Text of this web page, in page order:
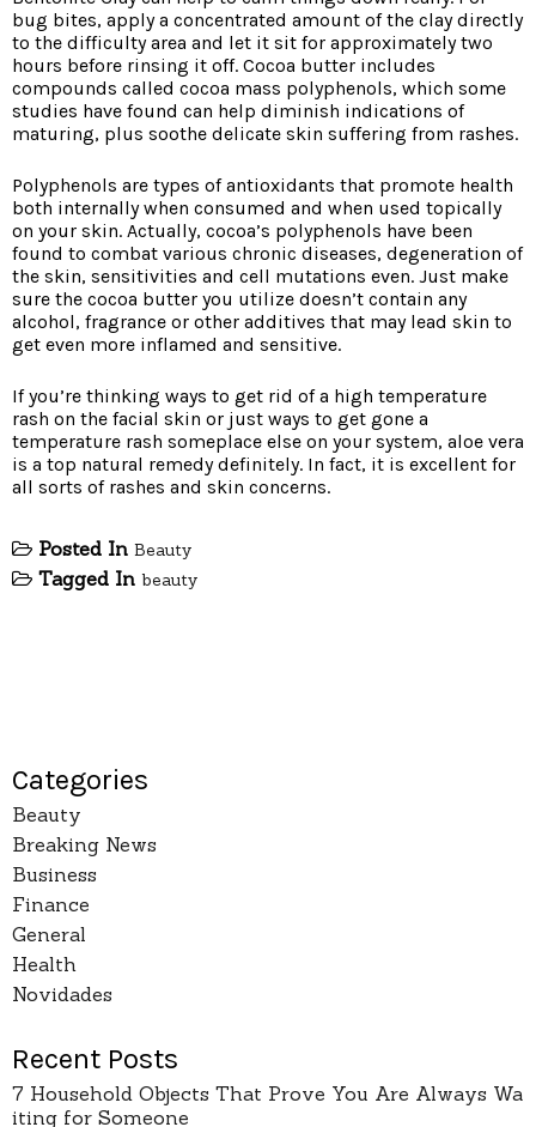
bug bites, apply a concentrated amount of the clay directly
to the difficulty area and let it sit for approximately two
hours before rinsing it off. Cocoa butter includes
compounds called cocoa mass polyphenols, which some
studies have found can help diminish indications of
maturing, plus soothe delicate skin suffering from rashes.
Polyphenols are types of antioxidants that promote health
both internally when consumed and when used topically
on your skin. Actually, cocoa’s polyphenols have been
found to combat various chronic diseases, degeneration of
the skin, sensitivities and cell mutations even. Just make
sure the cocoa butter you utilize doesn’t contain any
alcohol, fragrance or other additives that may lead skin to
get even more inflamed and sensitive.
If you’re thinking ways to get rid of a high temperature
rash on the facial skin or just ways to get gone a
temperature rash someplace else on your system, aloe vera
is a top natural remedy definitely. In fact, it is excellent for
all sorts of rashes and skin concerns.
Posted In Beauty
Tagged In beauty
Categories
Beauty
Breaking News
Business
Finance
General
Health
Novidades
Recent Posts
7 Household Objects That Prove You Are Always Wa
iting for Someone